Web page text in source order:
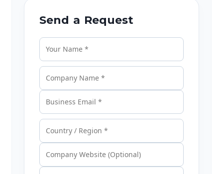
Send a Request